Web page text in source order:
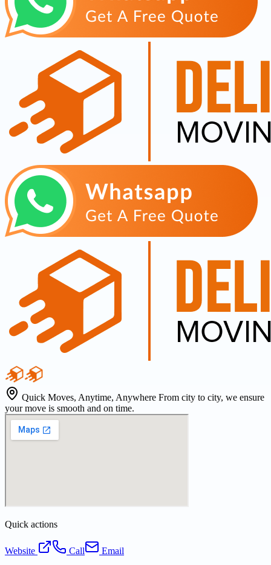
Quick Moves, Anytime, Anywhere From city to city, we ensure
your move is smooth and on time.
Quick actions
Website Call Email